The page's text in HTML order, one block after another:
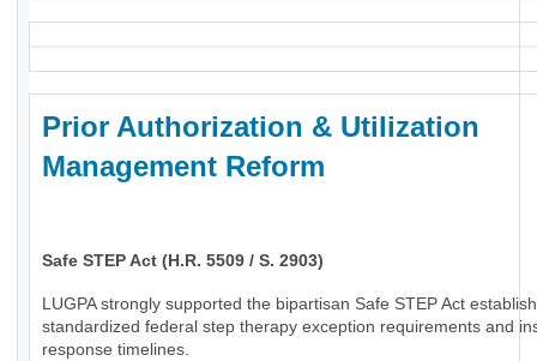
Prior Authorization & Utilization
Management Reform
Safe STEP Act (H.R. 5509 / S. 2903)
LUGPA strongly supported the bipartisan Safe STEP Act
standardized federal step therapy exception requirements and
response timelines.